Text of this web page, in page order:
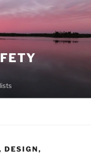
DESIGN,